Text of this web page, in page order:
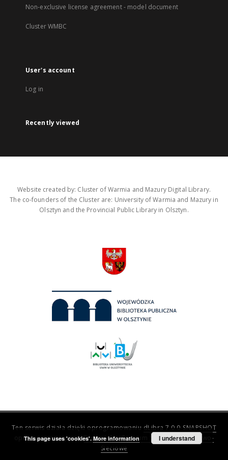
Non-exclusive license agreement - model document
Cluster WMBC
User's account
Log in
Recently viewed
Website created by: Cluster of Warmia and Mazury Digital Library.
The co-founders of the Cluster are: University of Warmia and Mazury in
Olsztyn and the Provincial Public Library in Olsztyn.
Ten serwis działa dzięki oprogramowaniu dLibra 7.0.0-SNAPSHOT
opracowanemu przezPoznańskie Centrum Superkomputerowo-
Sieciowe
This page uses 'cookies'. More information I understand